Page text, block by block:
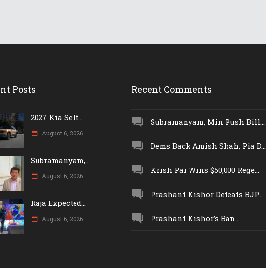
Posts
2027 Kia Selt...
August 6, 2026
Subramanyam,...
August 6, 2026
Raja Expected...
August 6, 2026
Recent Comments
Subramanyam, Min Push Bill...
Dems Back Amish Shah, Pia D...
Krish Pai Wins $50,000 Rege...
Prashant Kishor Defeats BJP...
Prashant Kishor’s Ban...